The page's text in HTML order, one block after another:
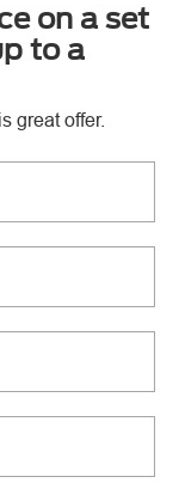
on a set
to a
great offer.